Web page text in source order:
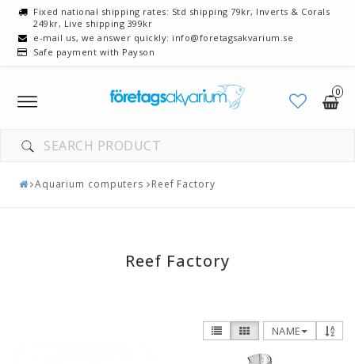
Fixed national shipping rates: Std shipping 79kr, Inverts & Corals
249kr, Live shipping 399kr
e-mail us, we answer quickly: info@foretagsakvarium.se
Safe payment with Payson
0
Toggle
navigation
Aquarium computers Reef Factory
Reef Factory
NAME